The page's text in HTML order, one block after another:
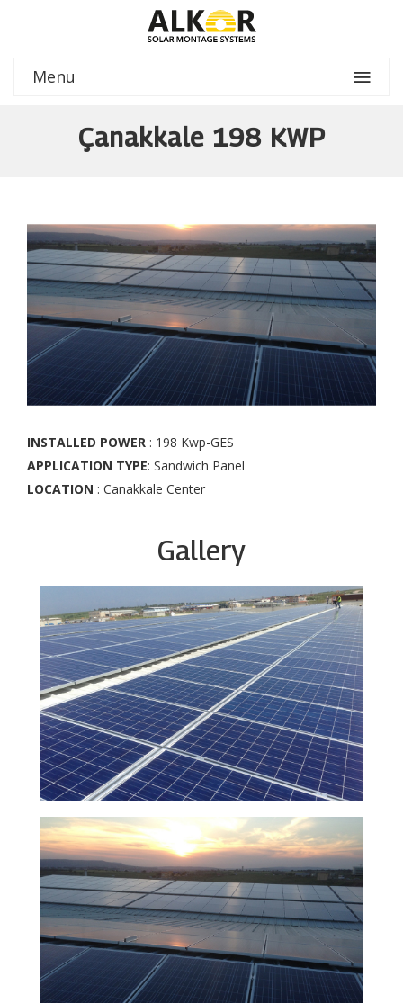
Menu
Çanakkale 198 KWP
INSTALLED POWER : 198 Kwp-GES
APPLICATION TYPE: Sandwich Panel
LOCATION : Canakkale Center
Gallery